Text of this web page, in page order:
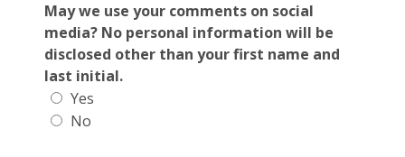
May we use your comments on social
media? No personal information will be
disclosed other than your first name and
last initial.
Yes
No